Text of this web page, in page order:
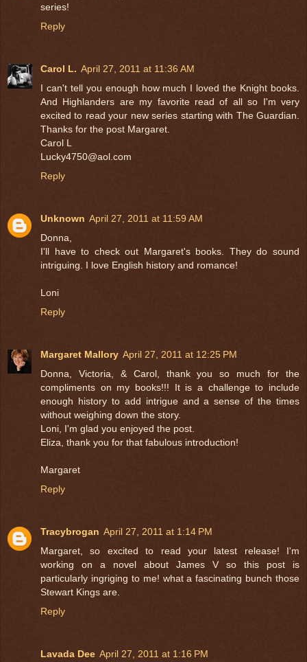
series!
Reply
Carol L. April 27, 2011 at 11:36 AM
I can't tell you enough how much I loved the Knight books.
And Highlanders are my favorite read of all so I'm very
excited to read your new series starting with The Guardian.
Thanks for the post Margaret.
Carol L
Lucky4750@aol.com
Reply
Unknown April 27, 2011 at 11:59 AM
Donna,
I'll have to check out Margaret's books. They do sound
intriguing. I love English history and romance!
Loni
Reply
Margaret Mallory April 27, 2011 at 12:25 PM
Donna, Victoria, & Carol, thank you so much for the
compliments on my books!!! It is a challenge to include
enough history to add intrigue and a sense of the times
without weighing down the story.
Loni, I'm glad you enjoyed the post.
Eliza, thank you for that fabulous introduction!
Margaret
Reply
Tracybrogan April 27, 2011 at 1:14 PM
Margaret, so excited to read your latest release! I'm
working on a novel about James V so this post is
particularly ingriging to me! what a fascinating bunch those
Stewart Kings are.
Reply
Lavada Dee April 27, 2011 at 1:16 PM